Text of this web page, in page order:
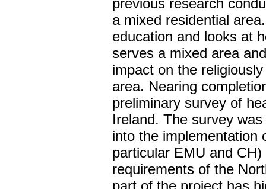
a mixed residential
education and looks at
serves a mixed area
impact on the
area. Nearing
preliminary survey of
Ireland. The survey
into the implementation
particular EMU and
requirements of the
part of the project has